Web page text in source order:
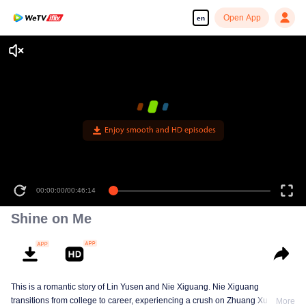
en Open App
Enjoy smooth and HD episodes
00:00:00/00:46:14
Shine on Me
This is a romantic story of Lin Yusen and Nie Xiguang. Nie Xiguang
transitions from college to career, experiencing a crush on Zhuang Xu during
More